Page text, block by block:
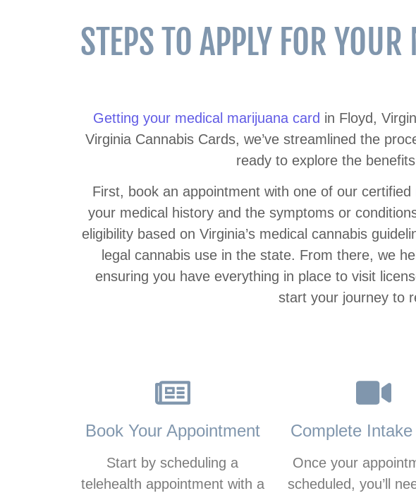
STEPS TO APPLY FOR
Getting your medical marijuana card in Floyd,
Virginia Cannabis Cards, we’ve streamlined the
ready to explore the
First, book an appointment with one of our certified
your medical history and the symptoms or
eligibility based on Virginia’s medical cannabis
legal cannabis use in the state. From there, we
ensuring you have everything in place to visit
start your journey to
Book Your Appointment
Start by scheduling a
telehealth appointment with a
Complete
Once your
scheduled, you’ll